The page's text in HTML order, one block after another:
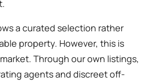
a curated selection rather
property. However, this is
Through our own listings,
agents and discreet off-